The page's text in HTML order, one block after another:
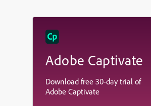
Adobe Captivate
Download free 30-day trial of
Adobe Captivate